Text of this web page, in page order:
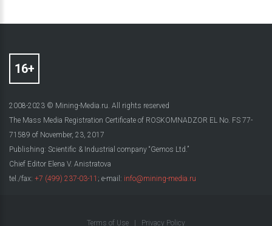
2008-2023 © Mining-Media.ru. All rights reserved
The Mass Media Registration Certificate of ROSKOMNADZOR EL No. FS 77-
71589 of November, 23, 2017
Publishing: Scientific & Industrial company “Gemos Ltd.”
Chief Editor Elena V. Anistratova
tel./fax: +7 (499) 237-03-11 ; e-mail: info@mining-media.ru
Terms of Use Privacy Policy